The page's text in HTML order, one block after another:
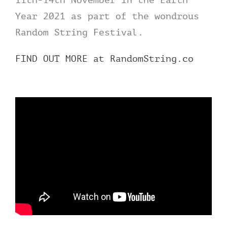
Year 2021 as part of the wondrous
Random String Festival.
FIND OUT MORE at RandomString.co